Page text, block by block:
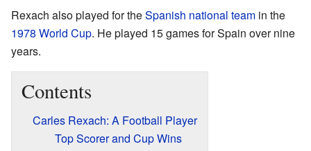
Rexach also played for theSpanish national team in the
1978 World Cup. He played 15 games for Spain over nine
years.
Contents
Carles Rexach: A Football Player
Top Scorer and Cup Wins